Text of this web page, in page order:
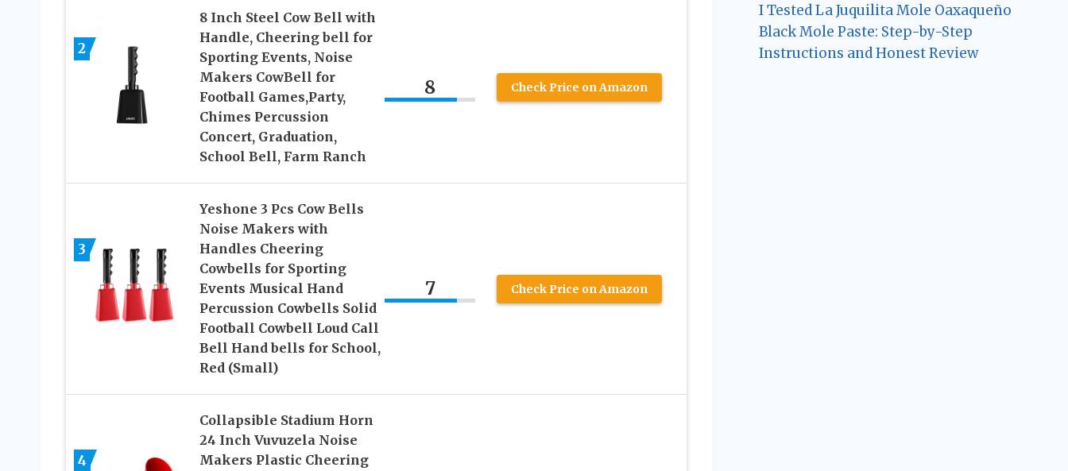
2
8 Inch Steel Cow Bell with
Handle, Cheering bell for
Sporting Events, Noise
Makers CowBell for
Football Games,Party,
Chimes Percussion
Concert, Graduation,
School Bell, Farm Ranch
8 Check Price on Amazon
3
Yeshone 3 Pcs Cow Bells
Noise Makers with
Handles Cheering
Cowbells for Sporting
Events Musical Hand
Percussion Cowbells Solid
Football Cowbell Loud Call
Bell Hand bells for School,
Red (Small)
7 Check Price on Amazon
4
Collapsible Stadium Horn
24 Inch Vuvuzela Noise
Makers Plastic Cheering
I Tested La Juquilita Mole Oaxaqueño
Black Mole Paste: Step-by-Step
Instructions and Honest Review